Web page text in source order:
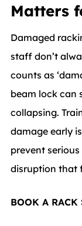
Matters
Damaged
staff don’t
counts as
beam lock can
collapsing.
damage early
prevent
disruption that
BOOK A